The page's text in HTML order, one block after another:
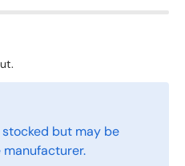
but may be